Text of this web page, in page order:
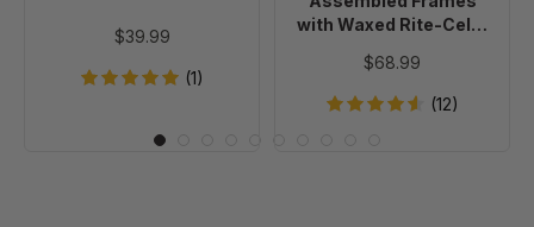
$39.99
(1)
Foundation,
of
20
with Waxed Rite-Cell®
$68.99
(12)